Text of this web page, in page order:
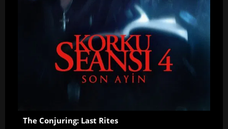
The Conjuring: Last Rites